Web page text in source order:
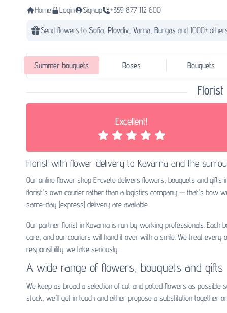
Home Login Signup +359 877 112 600
Send flowers to Sofia, Plovdiv, Varna, Burgas and 1000+
Summer bouquets Roses Bouquets
Excellent!
Florist with flower delivery to Kavarna and the
Our online flower shop E-cvete delivers flowers, bouquets and
florist's own courier rather than a logistics company — that's how
same-day (express) delivery are available.
Our partner florist in Kavarna is run by working professionals.
care, and our couriers will hand it over with a smile. We treat
responsibility we take seriously.
A wide range of flowers, bouquets and gifts
We keep as broad a selection of cut and potted flowers as
stock, we'll get in touch and either propose a substitution together